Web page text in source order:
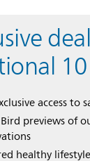
access to
previews of
healthy